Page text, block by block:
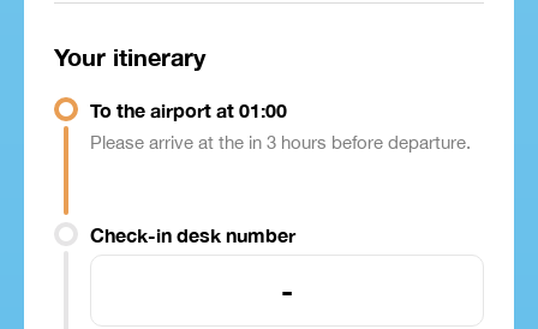
Your itinerary
To the airport at 01:00
Please arrive at the in 3 hours before departure.
Check-in desk number
-